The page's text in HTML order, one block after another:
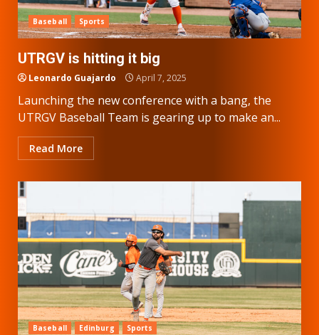
Baseball Sports
UTRGV is hitting it big
Leonardo Guajardo April 7, 2025
Launching the new conference with a bang, the
UTRGV Baseball Team is gearing up to make an...
Read More
Baseball Edinburg Sports